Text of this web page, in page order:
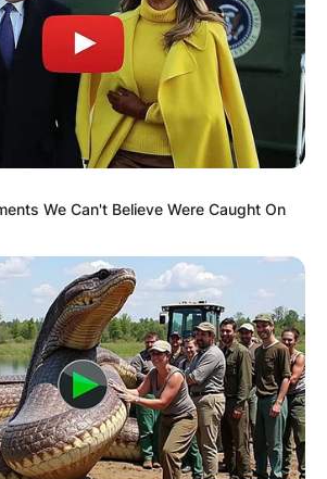
We Can't Believe Were Caught On